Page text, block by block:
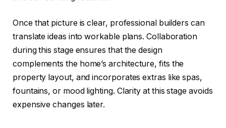
Once that picture is clear, professional builders can
translate ideas into workable plans. Collaboration
during this stage ensures that the design
complements the home’s architecture, fits the
property layout, and incorporates extras like spas,
fountains, or mood lighting. Clarity at this stage avoids
expensive changes later.